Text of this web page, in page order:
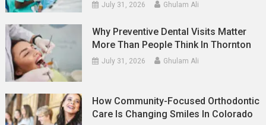
July 31, 2026 Ghulam Ali
Why Preventive Dental Visits Matter
More Than People Think In Thornton
July 31, 2026 Ghulam Ali
How Community-Focused Orthodontic
Care Is Changing Smiles In Colorado